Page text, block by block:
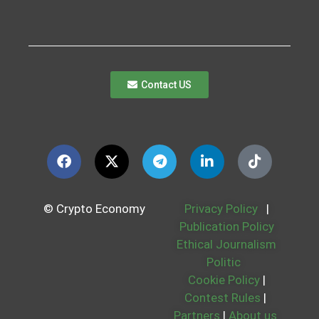
Contact US
© Crypto Economy Privacy Policy
|
Publication Policy
Ethical Journalism
Politic
Cookie Policy |
Contest Rules |
Partners | About us